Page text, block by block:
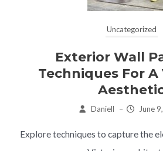
Uncategorized
Exterior Wall
Techniques For
Daniell – June
Explore techniques to capture the